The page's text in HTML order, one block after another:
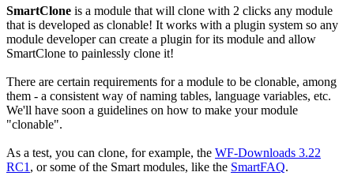
SmartClone is a module that will clone with 2 clicks any module
that is developed as clonable! It works with a plugin system so any
module developer can create a plugin for its module and allow
SmartClone to painlessly clone it!
There are certain requirements for a module to be clonable, among
them - a consistent way of naming tables, language variables, etc.
We'll have soon a guidelines on how to make your module
"clonable".
As a test, you can clone, for example, the WF-Downloads 3.22
RC1 , or some of the Smart modules, like the SmartFAQ.